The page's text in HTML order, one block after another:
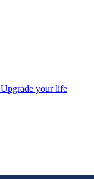
Upgrade your life